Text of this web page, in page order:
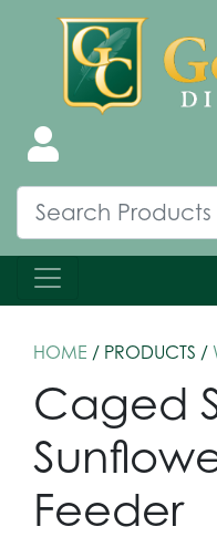
HOME / PRODUCTS /
Caged
Feeder